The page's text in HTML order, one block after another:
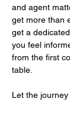
and agent
get more than
get a
you feel
from the first
table.
Let the journey